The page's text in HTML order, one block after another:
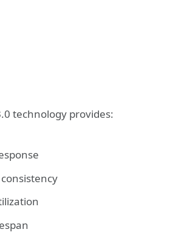
technology provides: